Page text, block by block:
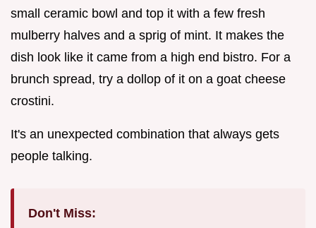
small ceramic bowl and top it with a few fresh
mulberry halves and a sprig of mint. It makes the
dish look like it came from a high end bistro. For a
brunch spread, try a dollop of it on a goat cheese
crostini.
It's an unexpected combination that always gets
people talking.
Don't Miss: